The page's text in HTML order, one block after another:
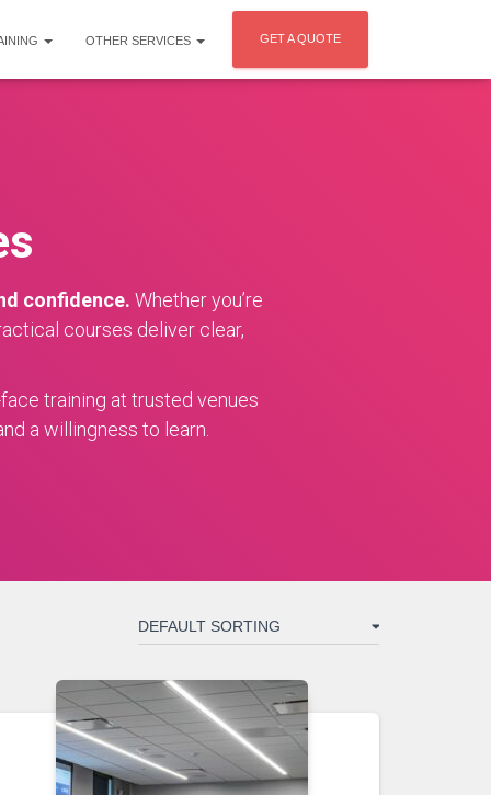
OTHER SERVICES GET A QUOTE
confidence. Whether you’re
courses deliver clear,
training at trusted venues
a willingness to learn.